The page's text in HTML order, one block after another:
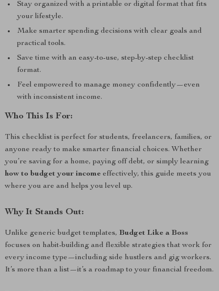
Stay organized with a printable or digital format that fits
your lifestyle.
Make smarter spending decisions with clear goals and
practical tools.
Save time with an easy-to-use, step-by-step checklist
format.
Feel empowered to manage money confidently—even
with inconsistent income.
Who This Is For:
This checklist is perfect for students, freelancers, families, or
anyone ready to make smarter financial choices. Whether
you’re saving for a home, paying off debt, or simply learning
how to budget your income effectively, this guide meets you
where you are and helps you level up.
Why It Stands Out:
Unlike generic budget templates, Budget Like a Boss
focuses on habit-building and flexible strategies that work for
every income type—including side hustlers and gig workers.
It’s more than a list—it’s a roadmap to your financial freedom.